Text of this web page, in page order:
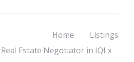
Home
Listings
Estate Negotiator in IQI x